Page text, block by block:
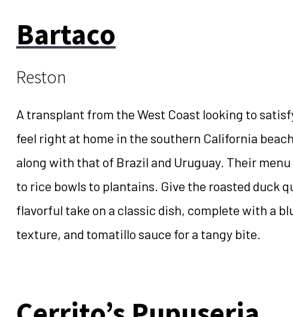
Bartaco
Reston
A transplant from the West Coast looking to
feel right at home in the southern California
along with that of Brazil and Uruguay. Their
to rice bowls to plantains. Give the roasted duck
flavorful take on a classic dish, complete with a
texture, and tomatillo sauce for a tangy bite.